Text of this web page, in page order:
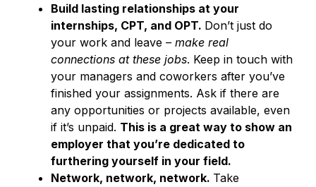
Build lasting relationships at your
internships, CPT, and OPT. Don’t just do
your work and leave – make real
connections at these jobs. Keep in touch with
your managers and coworkers after you’ve
finished your assignments. Ask if there are
any opportunities or projects available, even
if it’s unpaid. This is a great way to show an
employer that you’re dedicated to
furthering yourself in your field.
Network, network, network. Take